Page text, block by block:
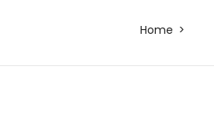
Home